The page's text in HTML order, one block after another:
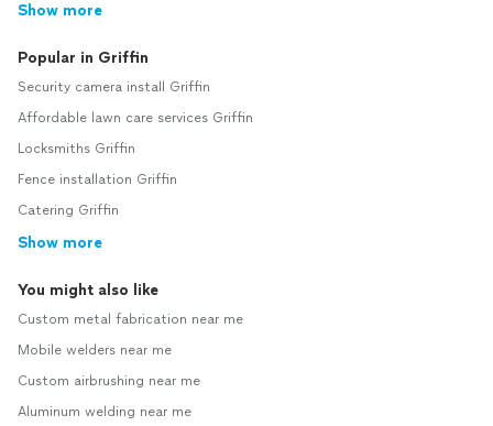
Show more
Popular in Griffin
Security camera install Griffin
Affordable lawn care services Griffin
Locksmiths Griffin
Fence installation Griffin
Catering Griffin
Show more
You might also like
Custom metal fabrication near me
Mobile welders near me
Custom airbrushing near me
Aluminum welding near me